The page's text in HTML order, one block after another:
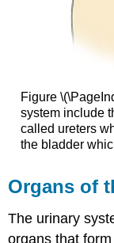
Figure
system include
called ureters
the bladder
Organs of
The urinary
organs that